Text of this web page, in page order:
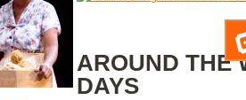
AROUND THE
DAYS